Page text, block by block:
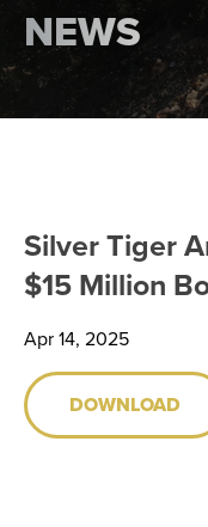
GOVERNANCE
SUSTAINABILITY
ANALYST
PRESENTATIONS
PHOTOS
NEWS
Silver Tiger
$15 Million
Apr 14, 2025
DOWNLOAD